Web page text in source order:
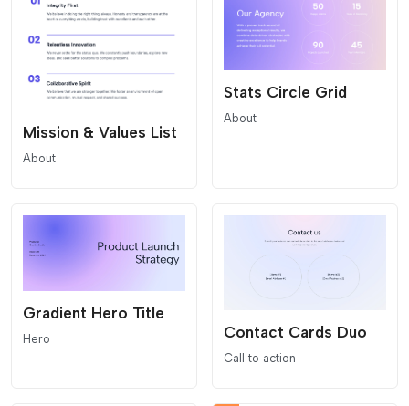
Mission & Values List
About
Stats Circle Grid
About
Gradient Hero Title
Hero Contact Cards Duo
Call to action